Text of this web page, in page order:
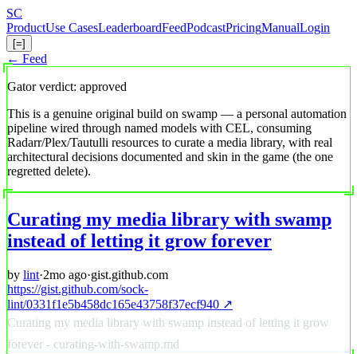
Skip
to
main
content
SC
ProductUse CasesLeaderboardFeedPodcastPricingManualLogin
[=]
← Feed
Gator verdict: approved
This is a genuine original build on swamp — a personal automation
pipeline wired through named models with CEL, consuming
Radarr/Plex/Tautulli resources to curate a media library, with real
architectural decisions documented and skin in the game (the one
regretted delete).
Curating my media library with swamp
instead of letting it grow forever
by lint·2mo ago·gist.github.com
https://gist.github.com/sock-
lint/0331f1e5b458dc165e43758f37ecf940 ↗
Curating my media library with swamp instead of letting it grow
forever - curating-with-swamp.md